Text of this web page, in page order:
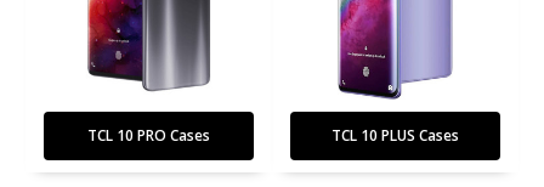
TCL 10 PRO Cases TCL 10 PLUS Cases